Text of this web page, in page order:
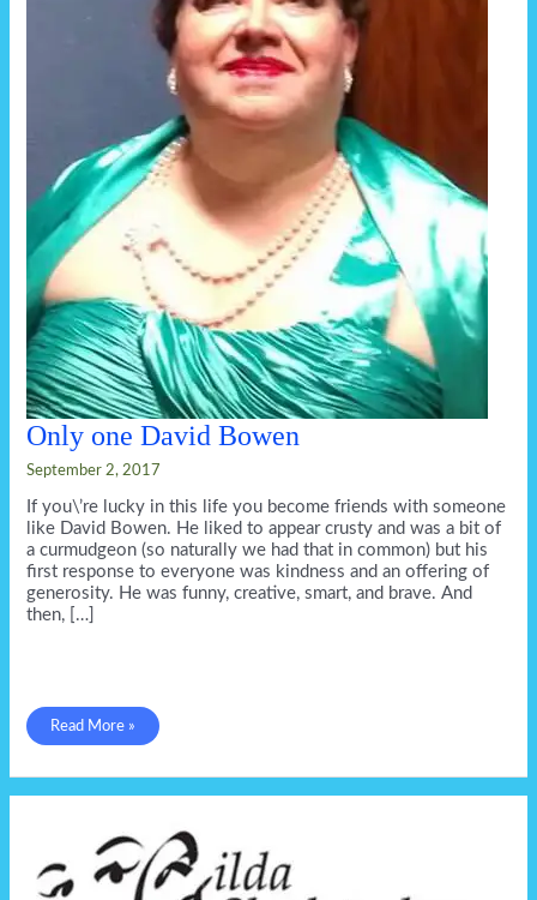
Only one David Bowen
September 2, 2017
If you\’re lucky in this life you become friends with someone
like David Bowen. He liked to appear crusty and was a bit of
a curmudgeon (so naturally we had that in common) but his
first response to everyone was kindness and an offering of
generosity. He was funny, creative, smart, and brave. And
then, […]
Only
Read More »